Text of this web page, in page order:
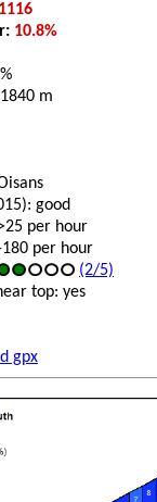
1116
10.8%
m
good
per hour
per hour
(2/5)
top: yes
gpx